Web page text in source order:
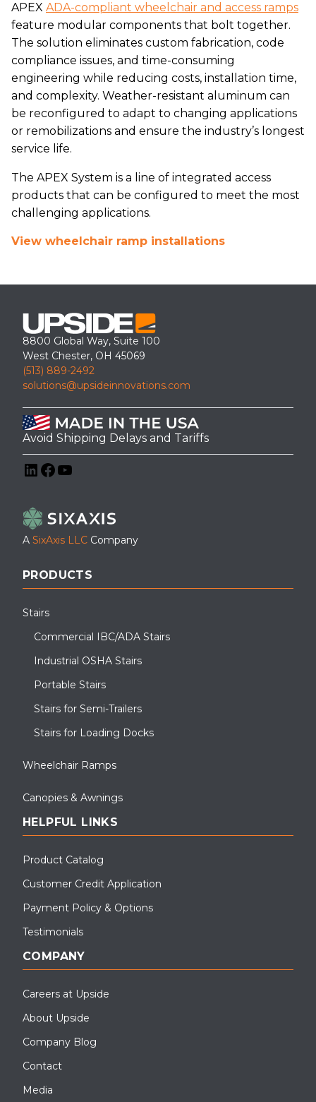
APEX ADA-compliant wheelchair and access ramps
feature modular components that bolt together.
The solution eliminates custom fabrication, code
compliance issues, and time-consuming
engineering while reducing costs, installation time,
and complexity. Weather-resistant aluminum can
be reconfigured to adapt to changing applications
or remobilizations and ensure the industry’s longest
service life.
The APEX System is a line of integrated access
products that can be configured to meet the most
challenging applications.
View wheelchair ramp installations
8800 Global Way, Suite 100
West Chester, OH 45069
(513) 889-2492
solutions@upsideinnovations.com
Avoid Shipping Delays and Tariffs
A SixAxis LLC Company
PRODUCTS
Stairs
Commercial IBC/ADA Stairs
Industrial OSHA Stairs
Portable Stairs
Stairs for Semi-Trailers
Stairs for Loading Docks
Wheelchair Ramps
Canopies & Awnings
HELPFUL LINKS
Product Catalog
Customer Credit Application
Payment Policy & Options
Testimonials
COMPANY
Careers at Upside
About Upside
Company Blog
Contact
Media